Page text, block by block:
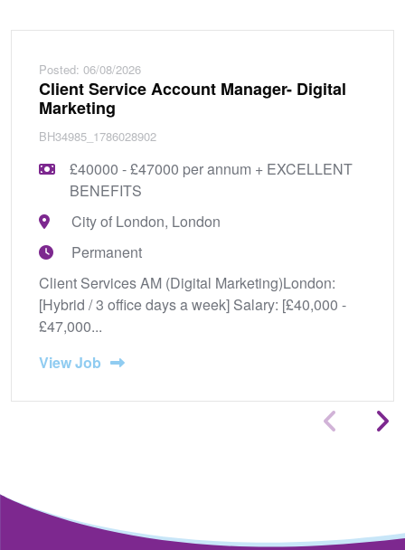
Posted: 06/08/2026
Client Service Account Manager- Digital
Marketing
BH34985_1786028902
£40000 - £47000 per annum + EXCELLENT
BENEFITS
City of London, London
Permanent
Client Services AM (Digital Marketing)London:
[Hybrid / 3 office days a week] Salary: [£40,000 -
£47,000...
View Job